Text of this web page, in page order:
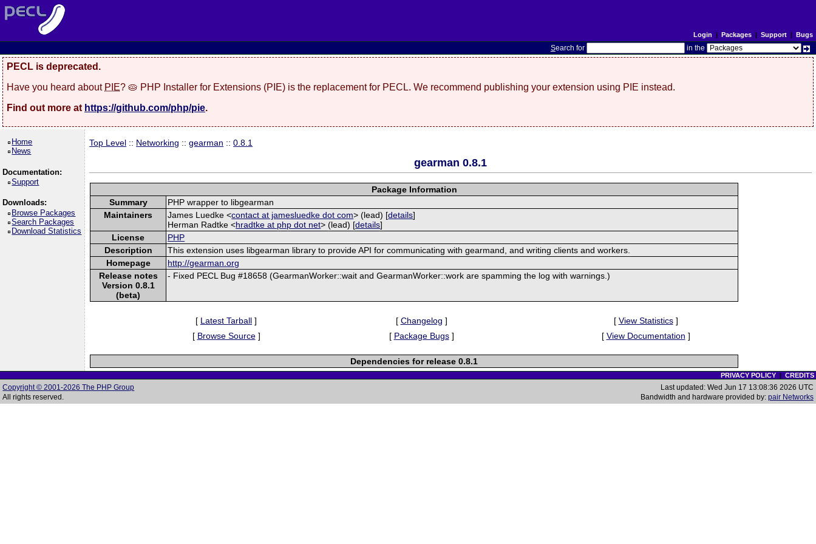
Login | Packages| Support| Bugs
Search for in the
PECL is deprecated.
Have you heard about PIE? 🥧 PHP Installer for Extensions (PIE) is the replacement for PECL. We recommend publishing your extension using PIE instead.
Find out more at https://github.com/php/pie.
Home
News
Documentation:
Support
Downloads:
Browse Packages
Search Packages
Download Statistics
Top Level :: Networking ::gearman ::0.8.1
gearman 0.8.1
Package Information
Summary
PHP wrapper to libgearman
Maintainers
James Luedke <contact at jamesluedke dot com> (lead) [details]
Herman Radtke <hradtke at php dot net> (lead) [details]
License
PHP
Description
This extension uses libgearman library to provide API for communicating with gearmand, and writing clients and workers.
Homepage
http://gearman.org
Release notes
Version 0.8.1
(beta)
- Fixed PECL Bug #18658 (GearmanWorker::wait and GearmanWorker::work are spamming the log with warnings.)
[ Latest Tarball ] [ Changelog ] [ View Statistics]
[ Browse Source] [ Package Bugs] [ View Documentation ]
Dependencies for release 0.8.1
PRIVACY POLICY| CREDITS
Copyright © 2001-2026 The PHP Group
All rights reserved.
Last updated: Wed Jun 17 13:08:36 2026 UTC
Bandwidth and hardware provided by: pair Networks